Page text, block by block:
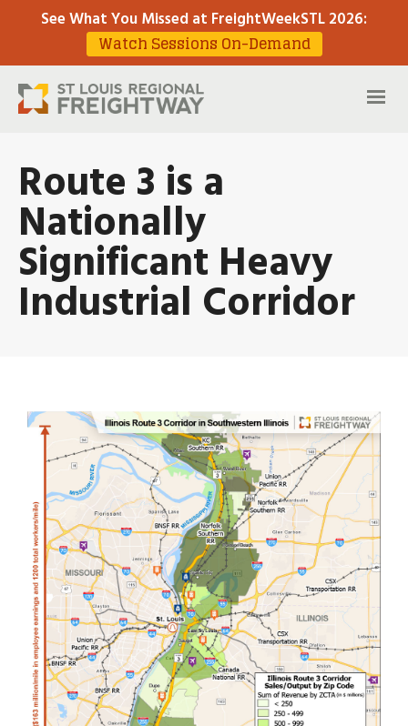
See What You Missed at FreightWeekSTL 2026:
Watch Sessions On-Demand
Route 3 is a
Nationally
Significant Heavy
Industrial Corridor